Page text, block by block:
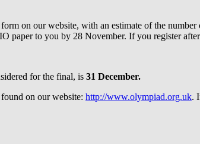
on our website, with an estimate of the
paper to you by 28 November. If you register
for the final, is 31 December.
on our website: http://www.olympiad.org.uk.